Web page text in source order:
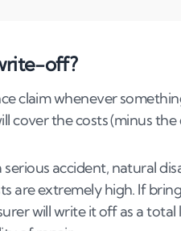
requirements
cons of selling your car
buyers
sell my Category _ write-
off?
claim whenever
cover the costs (minus the
accident, natural
are extremely high. If
will write it off as a total